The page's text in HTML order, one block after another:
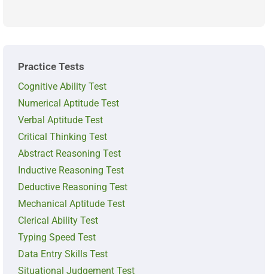
Practice Tests
Cognitive Ability Test
Numerical Aptitude Test
Verbal Aptitude Test
Critical Thinking Test
Abstract Reasoning Test
Inductive Reasoning Test
Deductive Reasoning Test
Mechanical Aptitude Test
Clerical Ability Test
Typing Speed Test
Data Entry Skills Test
Situational Judgement Test